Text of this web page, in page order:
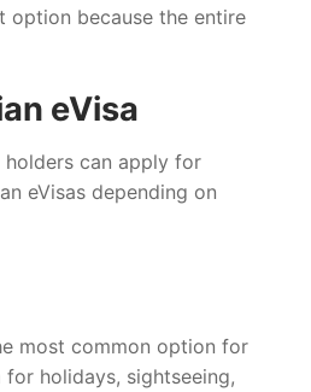
option because the entire
eVisa
can apply for
eVisas depending on
most common option for
holidays, sightseeing,